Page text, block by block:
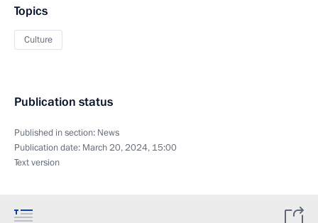
Topics
Culture
Publication status
Published in section: News
Publication date: March 20, 2024, 15:00
Text version